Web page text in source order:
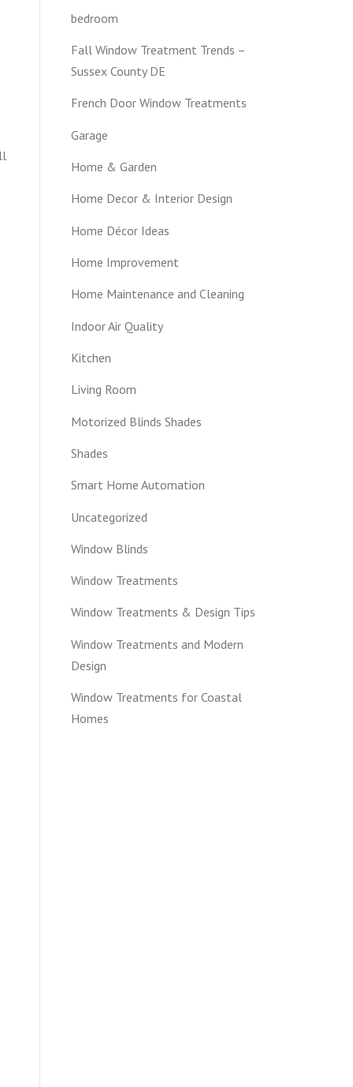
bedroom
Fall Window Treatment Trends –
Sussex County DE
French Door Window Treatments
Garage
Home & Garden
Home Decor & Interior Design
Home Décor Ideas
Home Improvement
Home Maintenance and Cleaning
Indoor Air Quality
Kitchen
Living Room
Motorized Blinds Shades
Shades
Smart Home Automation
Uncategorized
Window Blinds
Window Treatments
Window Treatments & Design Tips
Window Treatments and Modern
Design
Window Treatments for Coastal
Homes